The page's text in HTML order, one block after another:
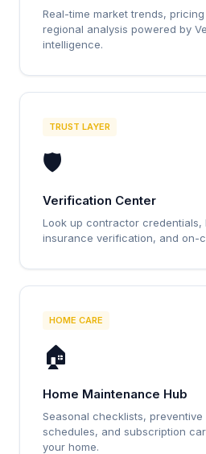
Real-time market trends,
regional analysis powered by
intelligence.
TRUST LAYER
🛡️
Verification Center
Look up contractor credentials,
insurance verification, and on-
HOME CARE
🏠
Home Maintenance Hub
Seasonal checklists, preventive
schedules, and subscription
your home.